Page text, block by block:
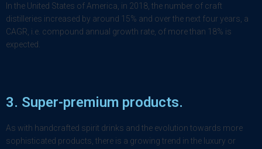
In the United States of America, in 2018, the number of craft
distilleries increased by around 15% and over the next four years, a
CAGR, i.e. compound annual growth rate, of more than 18% is
expected.
3. Super-premium products.
As with handcrafted spirit drinks and the evolution towards more
sophisticated products, there is a growing trend in the luxury or